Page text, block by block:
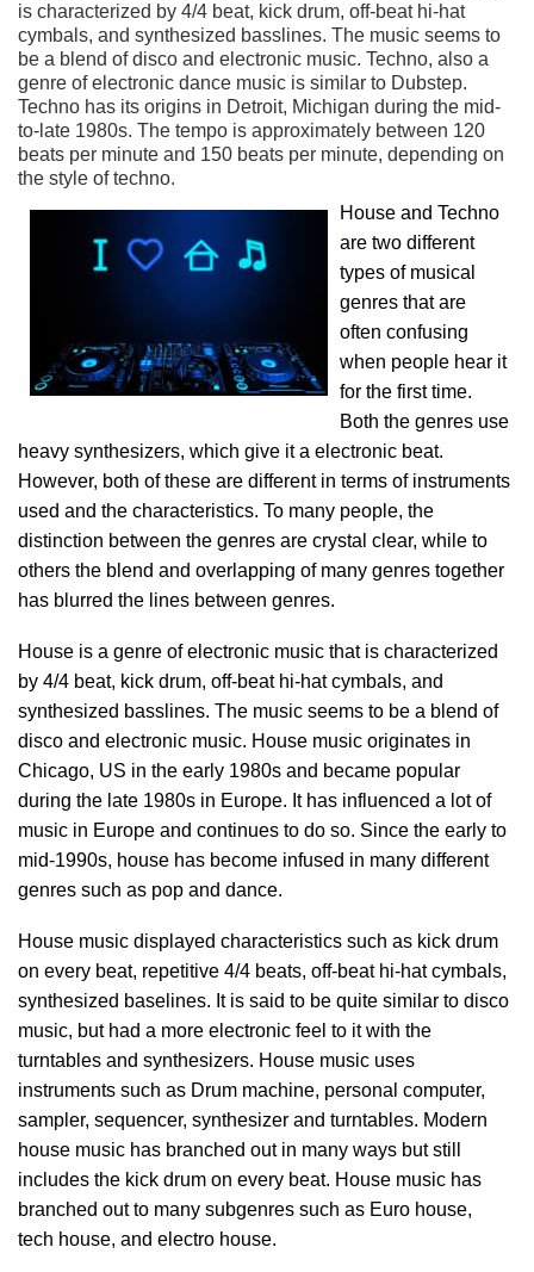
is characterized by 4/4 beat, kick drum, off-beat hi-hat
cymbals, and synthesized basslines. The music seems to
be a blend of disco and electronic music. Techno, also a
genre of electronic dance music is similar to Dubstep.
Techno has its origins in Detroit, Michigan during the mid-
to-late 1980s. The tempo is approximately between 120
beats per minute and 150 beats per minute, depending on
the style of techno.
House and Techno
are two different
types of musical
genres that are
often confusing
when people hear it
for the first time.
Both the genres use
heavy synthesizers, which give it a electronic beat.
However, both of these are different in terms of instruments
used and the characteristics. To many people, the
distinction between the genres are crystal clear, while to
others the blend and overlapping of many genres together
has blurred the lines between genres.
House is a genre of electronic music that is characterized
by 4/4 beat, kick drum, off-beat hi-hat cymbals, and
synthesized basslines. The music seems to be a blend of
disco and electronic music. House music originates in
Chicago, US in the early 1980s and became popular
during the late 1980s in Europe. It has influenced a lot of
music in Europe and continues to do so. Since the early to
mid-1990s, house has become infused in many different
genres such as pop and dance.
House music displayed characteristics such as kick drum
on every beat, repetitive 4/4 beats, off-beat hi-hat cymbals,
synthesized baselines. It is said to be quite similar to disco
music, but had a more electronic feel to it with the
turntables and synthesizers. House music uses
instruments such as Drum machine, personal computer,
sampler, sequencer, synthesizer and turntables. Modern
house music has branched out in many ways but still
includes the kick drum on every beat. House music has
branched out to many subgenres such as Euro house,
tech house, and electro house.